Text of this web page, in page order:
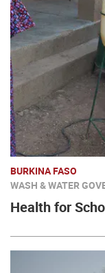
BURKINA FASO
WASH & WATER
Health for